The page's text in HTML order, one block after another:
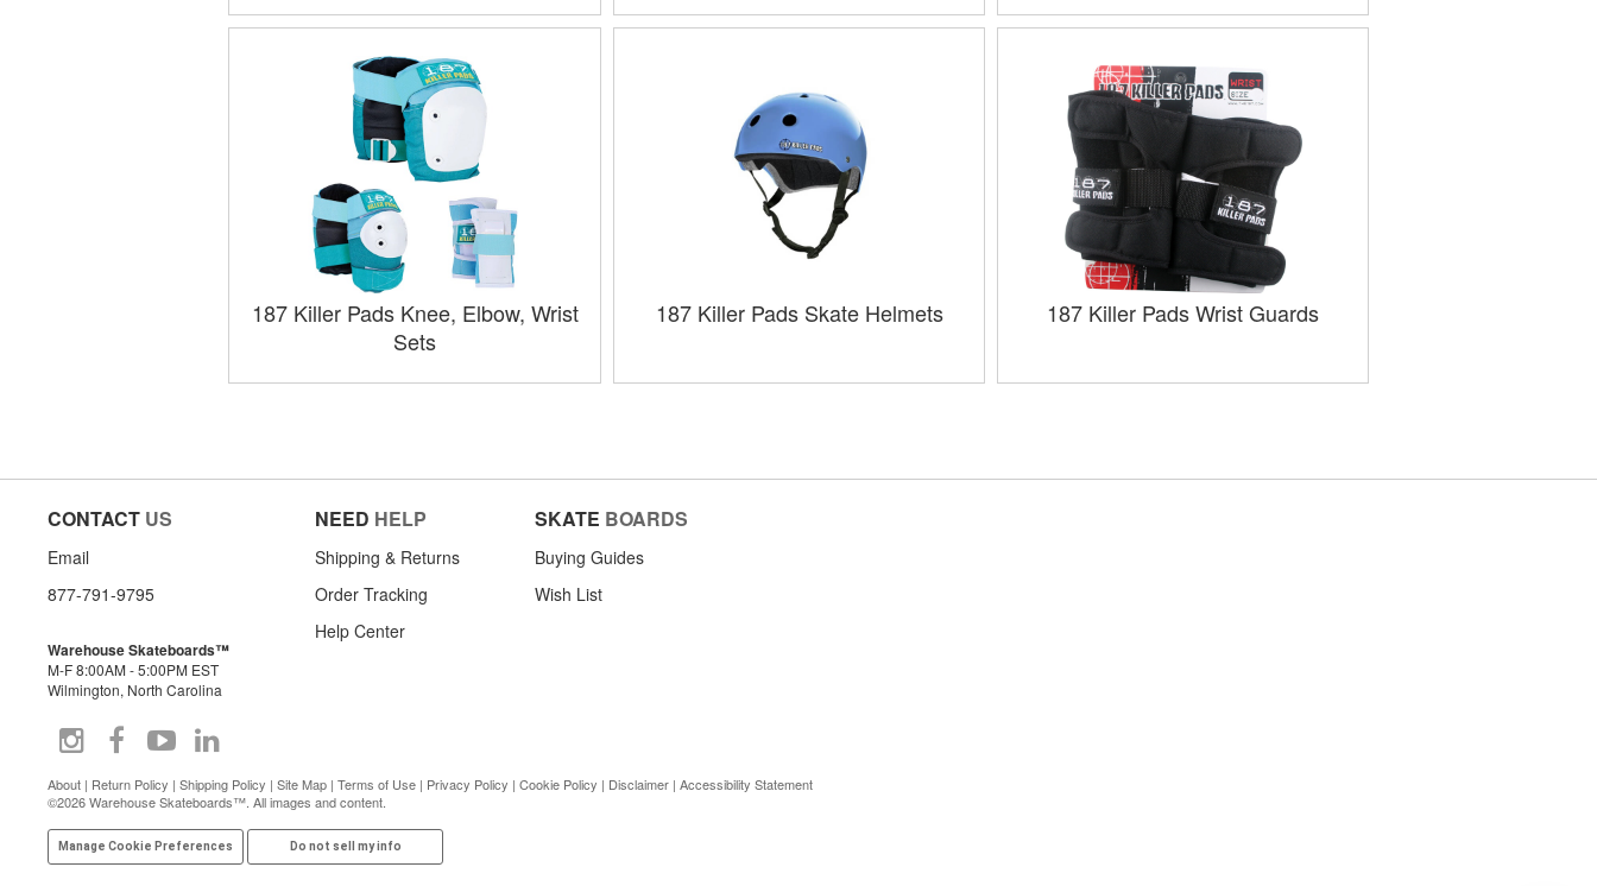
187 Killer Pads Knee, Elbow, Wrist
Sets
187 Killer Pads Skate Helmets 187 Killer Pads Wrist Guards
CONTACT US
Email
877-791-9795
Warehouse Skateboards™
M-F 8:00AM - 5:00PM EST
Wilmington, North Carolina
NEED HELP
Shipping & Returns
Order Tracking
Help Center
SKATE BOARDS
Buying Guides
Wish List
About | Return Policy | Shipping Policy | Site Map | Terms of Use | Privacy Policy | Cookie Policy | Disclaimer | Accessibility Statement
©2026 Warehouse Skateboards™. All images and content.
Manage Cookie Preferences Do not sell my info